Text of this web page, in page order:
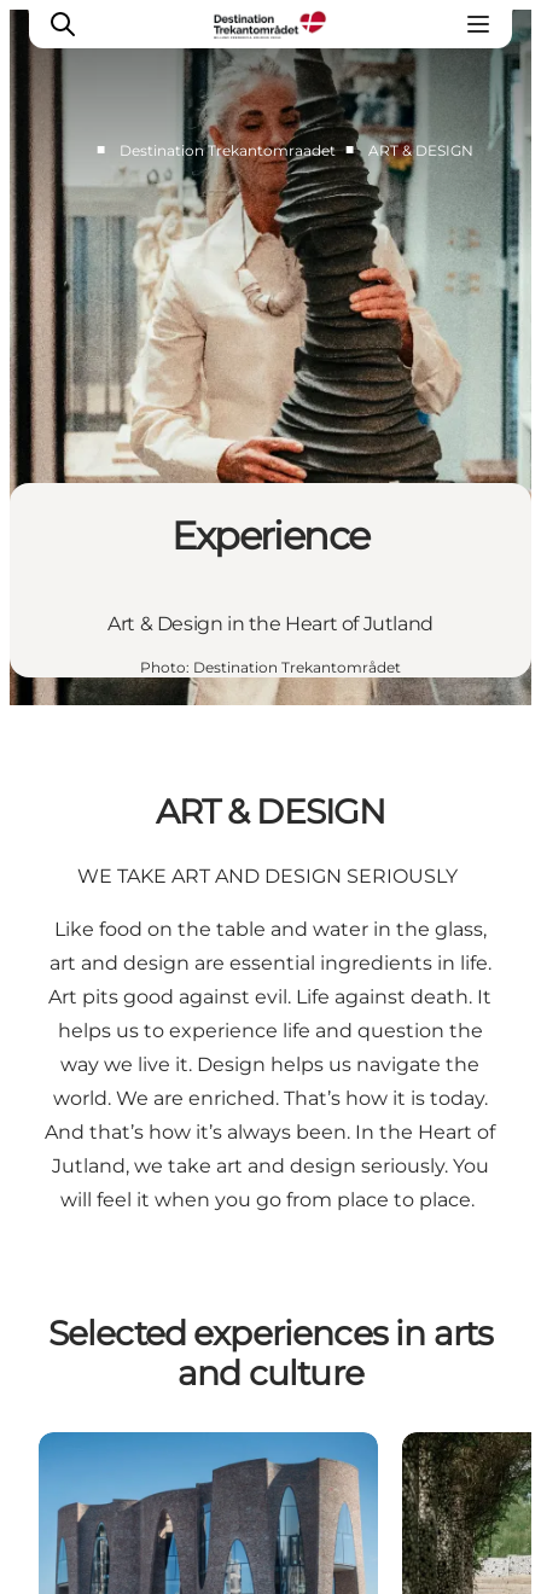
LEGOLAND® Billund Resort
Towns
Things to do
Places to stay
Plan your stay
Book tickets
■ Destination Trekantomraadet ■ ART & DESIGN
Experience
Art & Design in the Heart of Jutland
Photo: Destination Trekantområdet
ART & DESIGN
WE TAKE ART AND DESIGN SERIOUSLY
Like food on the table and water in the glass,
art and design are essential ingredients in life.
Art pits good against evil. Life against death. It
helps us to experience life and question the
way we live it. Design helps us navigate the
world. We are enriched. That’s how it is today.
And that’s how it’s always been. In the Heart of
Jutland, we take art and design seriously. You
will feel it when you go from place to place.
Selected experiences in arts
and culture
Fjordenhus Designwalk